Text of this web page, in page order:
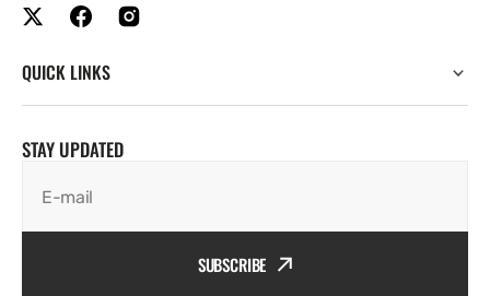
QUICK LINKS
STAY UPDATED
E-mail
SUBSCRIBE